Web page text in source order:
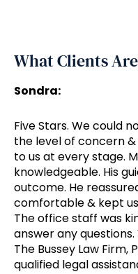
What Clients
Sondra:
Five Stars. We could
the level of concern
to us at every stage.
knowledgeable. His
outcome. He
comfortable & kept
The office staff was
answer any
The Bussey Law Firm,
qualified legal